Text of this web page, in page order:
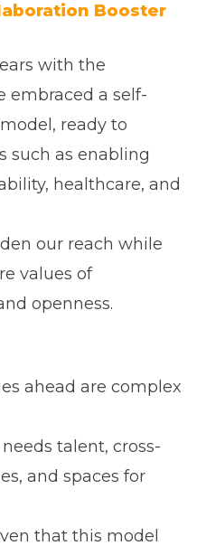
Booster
with the
embraced a self-
ready to
such as enabling
healthcare, and
our reach while
values of
openness.
ahead are complex
talent, cross-
and spaces for
that this model